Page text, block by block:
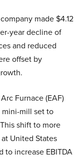
made $4.12
year decline of
and reduced
offset by
Furnace (EAF)
mini-mill set to
shift to more
United States
to increase EBITDA